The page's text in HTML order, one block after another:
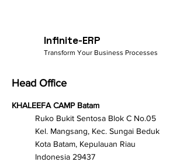
Infinite-ERP
Transform Your Business Processes
Head Office
KHALEEFA CAMP Batam
Ruko Bukit Sentosa Blok C No.05
Kel. Mangsang, Kec. Sungai Beduk
Kota Batam, Kepulauan Riau
Indonesia 29437